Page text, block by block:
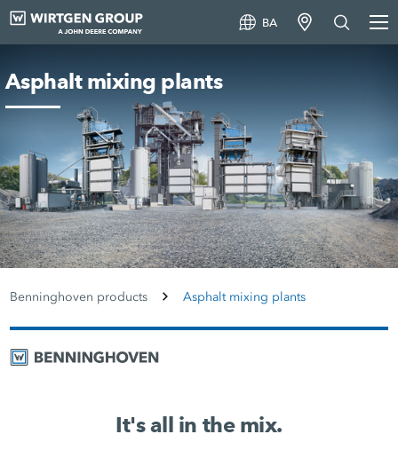
BA
Asphalt mixing plants
Benninghoven products Asphalt mixing plants
It's all in the mix.